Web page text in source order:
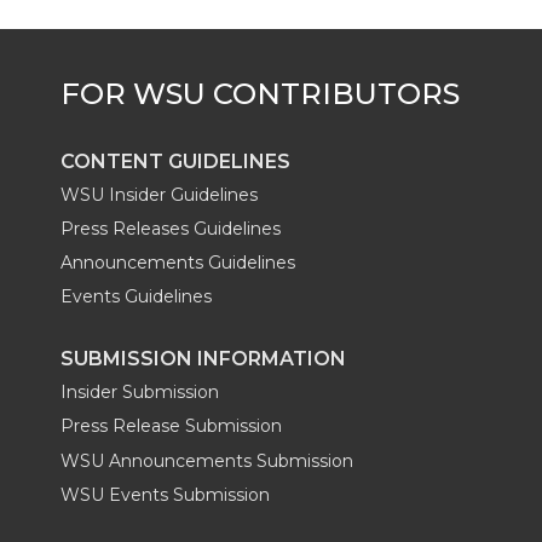
CONTENT GUIDELINES
WSU Insider Guidelines
Press Releases Guidelines
Announcements Guidelines
Events Guidelines
SUBMISSION INFORMATION
Insider Submission
Press Release Submission
WSU Announcements Submission
WSU Events Submission